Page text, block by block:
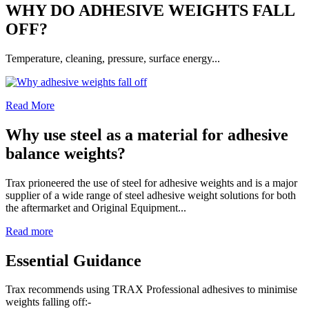
WHY DO ADHESIVE WEIGHTS FALL
OFF?
Temperature, cleaning, pressure, surface energy...
Read More
Why use steel as a material for adhesive
balance weights?
Trax prioneered the use of steel for adhesive weights and is a major
supplier of a wide range of steel adhesive weight solutions for both
the aftermarket and Original Equipment...
Read more
Essential Guidance
Trax recommends using TRAX Professional adhesives to minimise
weights falling off:-